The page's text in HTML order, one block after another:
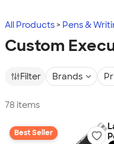
All Products Pens &
Custom
Filter Brands
78 items
Best Seller